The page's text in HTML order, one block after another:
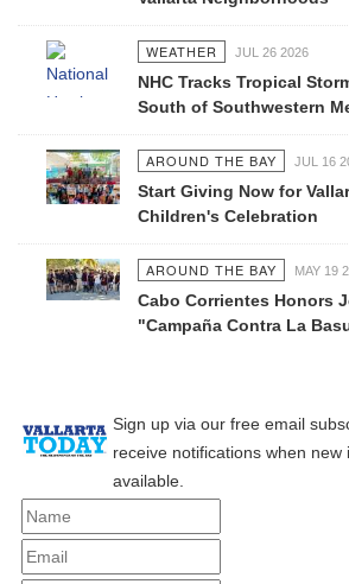
WEATHER JUL 26 2026
NHC Tracks Tropical
South of Southwestern
AROUND THE BAY JUL 16
Start Giving Now for
Children's Celebration
AROUND THE BAY MAY 19
Cabo Corrientes Honors
"Campaña Contra La
Sign up via our free email
receive notifications when new
available.